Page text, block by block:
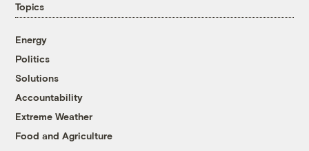
Topics
Energy
Politics
Solutions
Accountability
Extreme Weather
Food and Agriculture